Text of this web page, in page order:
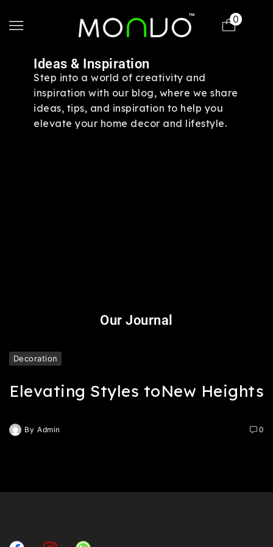
0
Ideas & Inspiration
Step into a world of creativity and
inspiration with our blog, where we share
ideas, tips, and inspiration to help you
elevate your home decor and lifestyle.
Our Journal
Decoration
Elevating Styles toNew Heights
By Admin 0